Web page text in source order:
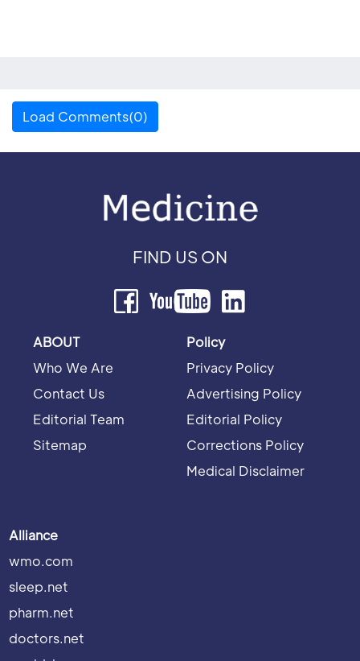
Load Comments(0)
FIND US ON
ABOUT
Who We Are
Contact Us
Editorial Team
Sitemap
Policy
Privacy Policy
Advertising Policy
Editorial Policy
Corrections Policy
Medical Disclaimer
Alliance
wmo.com
sleep.net
pharm.net
doctors.net